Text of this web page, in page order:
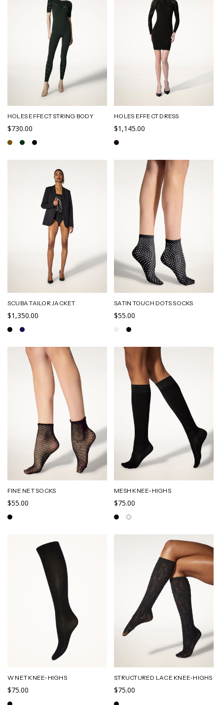
HOLES EFFECT STRING BODY
$730.00
HOLES EFFECT DRESS
$1,145.00
SCUBA TAILOR JACKET
$1,350.00
SATIN TOUCH DOTS SOCKS
$55.00
FINE NET SOCKS
$55.00
MESH KNEE-HIGHS
$75.00
W NET KNEE-HIGHS
$75.00
STRUCTURED LACE KNEE-HIGHS
$75.00